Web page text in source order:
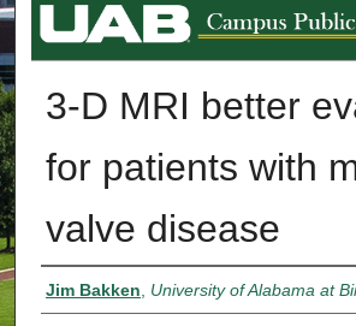
BROWSE ALL
3-D MRI better
for patients with
valve disease
Authors
Jim Bakken, University of Alabama at